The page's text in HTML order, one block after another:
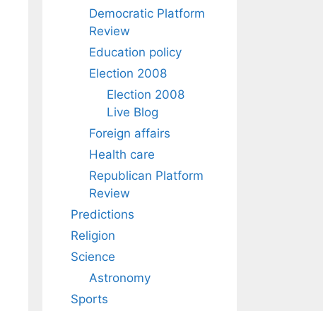
Democratic Platform
Review
Education policy
Election 2008
Election 2008
Live Blog
Foreign affairs
Health care
Republican Platform
Review
Predictions
Religion
Science
Astronomy
Sports